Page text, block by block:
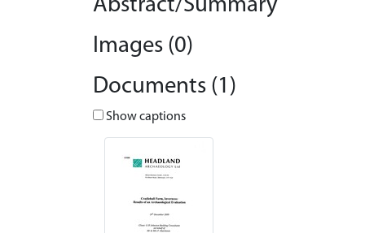
Abstract/Summary
Images (0)
Documents (1)
Show captions